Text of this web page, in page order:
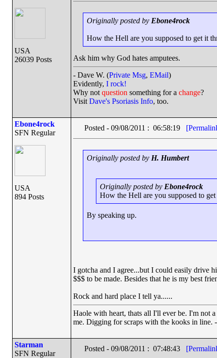
USA
26039 Posts
Originally posted by Ebone4rock
How the Hell are you supposed to get it
Ask him why God hates amputees.
- Dave W. (Private Msg, EMail)
Evidently, I rock!
Why not question something for a change?
Visit Dave's Psoriasis Info, too.
Ebone4rock
SFN Regular
USA
894 Posts
Posted - 09/08/2011 : 06:58:19
Originally posted by H. Humbert
Originally posted by Ebone4rock
How the Hell are you supposed to
By speaking up.
I gotcha and I agree...but I could easily drive
$$$ to be made. Besides that he is my best
Rock and hard place I tell ya......
Haole with heart, thats all I'll ever be. I'm not
me. Digging for scraps with the kooks in line.
Starman
SFN Regular
Posted - 09/08/2011 : 07:48:43